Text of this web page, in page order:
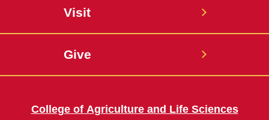
Visit
Give
College of Agriculture and Life Sciences